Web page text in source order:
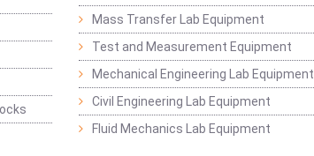
Mass Transfer Lab Equipment
Test and Measurement Equipment
Mechanical Engineering Lab Equipment
Civil Engineering Lab Equipment
Fluid Mechanics Lab Equipment